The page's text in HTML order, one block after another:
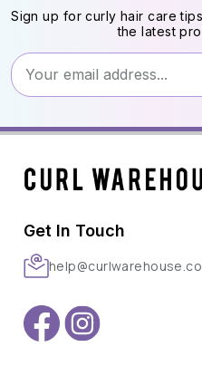
Sign up for curly hair care
the latest
Get In Touch